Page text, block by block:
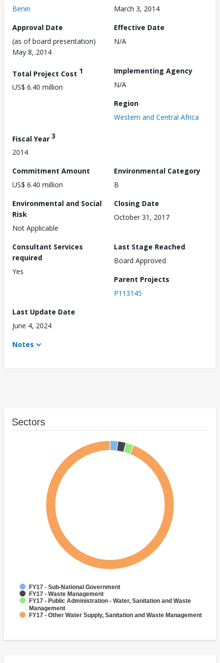
Benin
March 3, 2014
Approval Date
(as of board presentation)
May 8, 2014
Effective Date
N/A
Total Project Cost 1
US$ 6.40 million
Implementing Agency
N/A
Region
Western and Central Africa
Fiscal Year 3
2014
Commitment Amount
US$ 6.40 million
Environmental Category
B
Environmental and Social
Risk
Not Applicable
Closing Date
October 31, 2017
Consultant Services
required
Yes
Last Stage Reached
Board Approved
Parent Projects
P113145
Last Update Date
June 4, 2024
Notes
Sectors
FY17 - Sub-National Government
FY17 - Waste Management
FY17 - Public Administration - Water, Sanitation and Waste
Management
FY17 - Other Water Supply, Sanitation and Waste Management